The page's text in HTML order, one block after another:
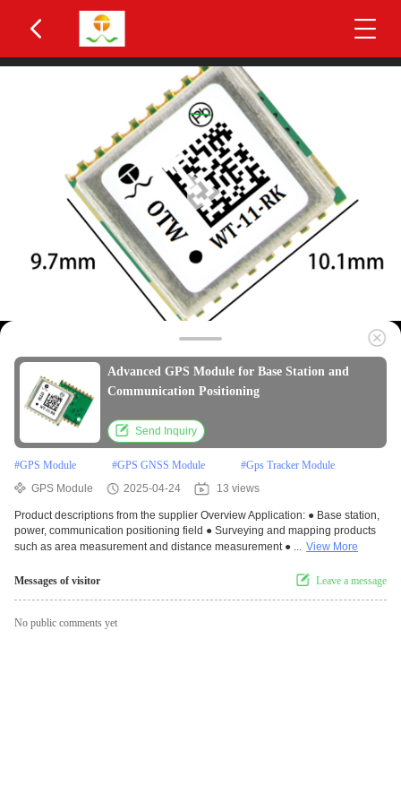
Advanced GPS Module for Base Station and
Communication Positioning
Send Inquiry
#GPS Module #GPS GNSS Module #Gps Tracker Module
GPS Module
2025-04-24 13 views
Product descriptions from the supplier Overview Application: ● Base station,
power, communication positioning field ● Surveying and mapping products
such as area measurement and distance measurement ● ... View More
Messages of visitor Leave a message
No public comments yet